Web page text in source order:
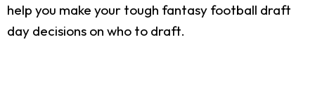
help you make your tough fantasy football draft
day decisions on who to draft.